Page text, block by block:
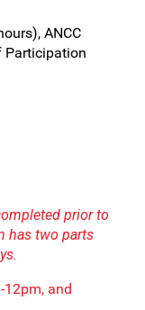
ANCC
Participation
prior to
has two parts
12pm, and